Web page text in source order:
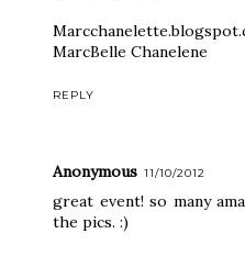
MarcBelle Chanelene
REPLY
Anonymous 11/10/2012
great event! so many
the pics. :)